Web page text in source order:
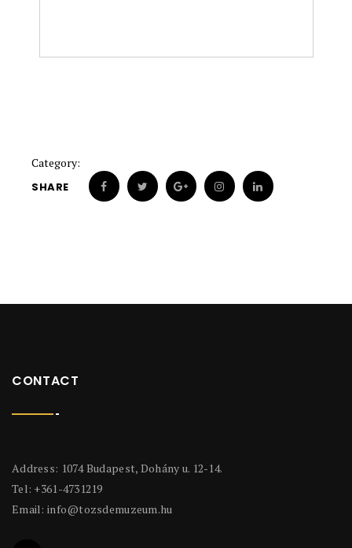
Category:
SHARE
CONTACT
Address: 1074 Budapest, Dohány u. 12-14.
Tel: +361-4731219
Email: info@tozsdemuzeum.hu